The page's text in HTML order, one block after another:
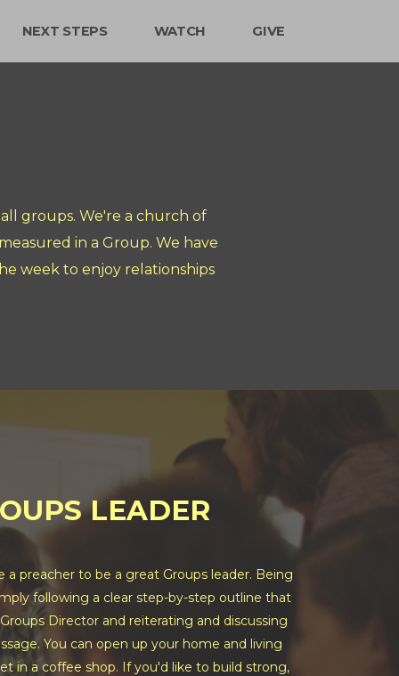
NEXT STEPS WATCH GIVE
groups. We're a church of
in a Group. We have
week to enjoy relationships
LEADER
a preacher to be a great Groups leader. Being
following a clear step-by-step outline that
Director and reiterating and discussing
You can open up your home and living
in a coffee shop. If you'd like to build strong,